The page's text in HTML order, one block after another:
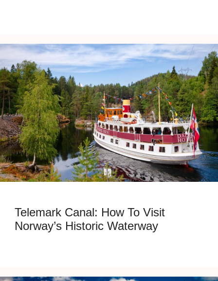
Telemark Canal: How To Visit
Norway’s Historic Waterway